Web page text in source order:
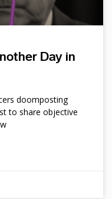
Day in
doomposting
to share objective